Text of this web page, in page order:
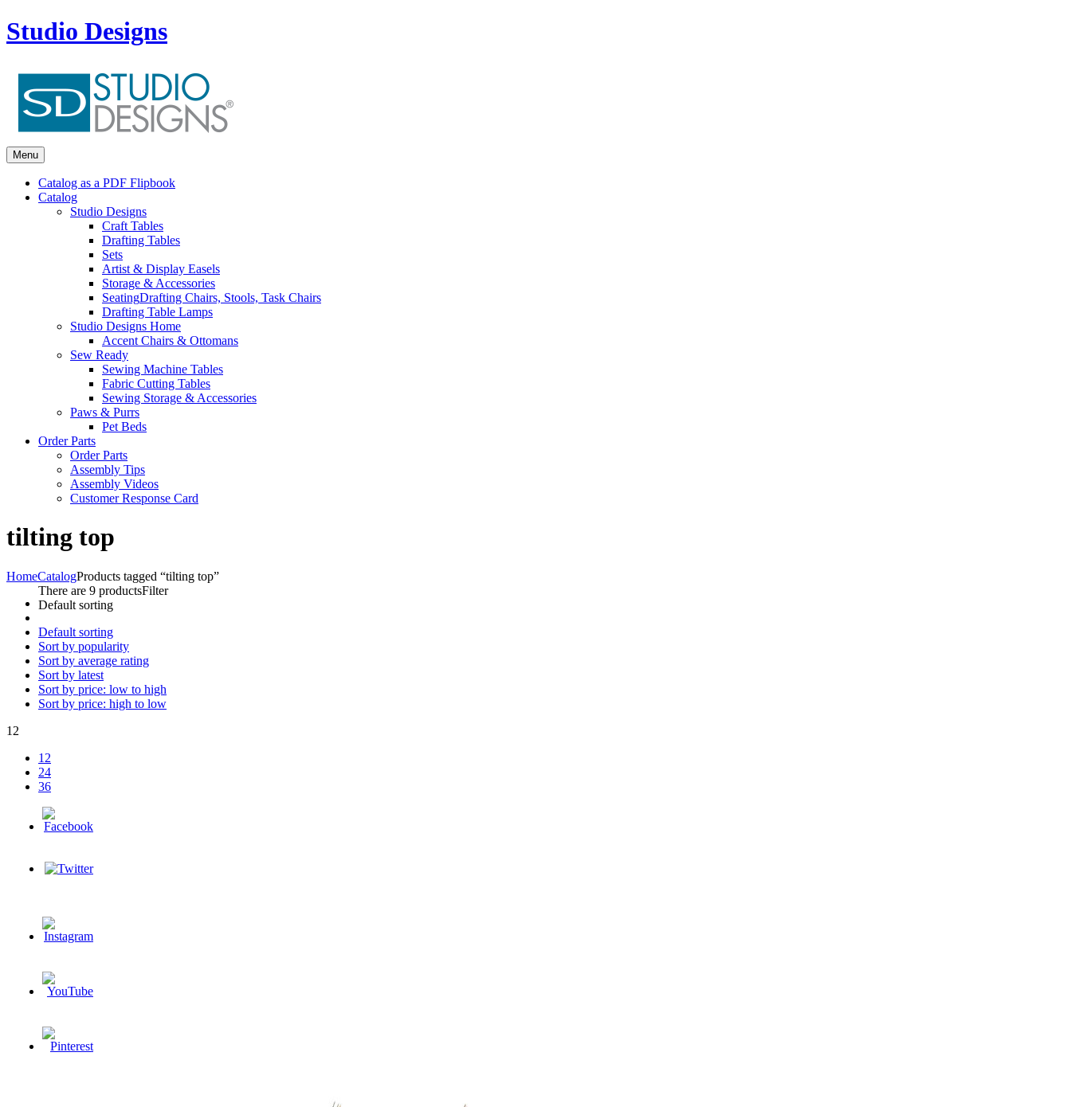
Studio Designs
Menu
Catalog as a PDF Flipbook
Catalog
Studio Designs
Craft Tables
Drafting Tables
Sets
Artist & Display Easels
Storage & Accessories
SeatingDrafting Chairs, Stools, Task Chairs
Drafting Table Lamps
Studio Designs Home
Accent Chairs & Ottomans
Sew Ready
Sewing Machine Tables
Fabric Cutting Tables
Sewing Storage & Accessories
Paws & Purrs
Pet Beds
Order Parts
Order Parts
Assembly Tips
Assembly Videos
Customer Response Card
tilting top
HomeCatalogProducts tagged “tilting top”
There are 9 productsFilter
Default sorting
Default sorting
Sort by popularity
Sort by average rating
Sort by latest
Sort by price: low to high
Sort by price: high to low
12
12
24
36